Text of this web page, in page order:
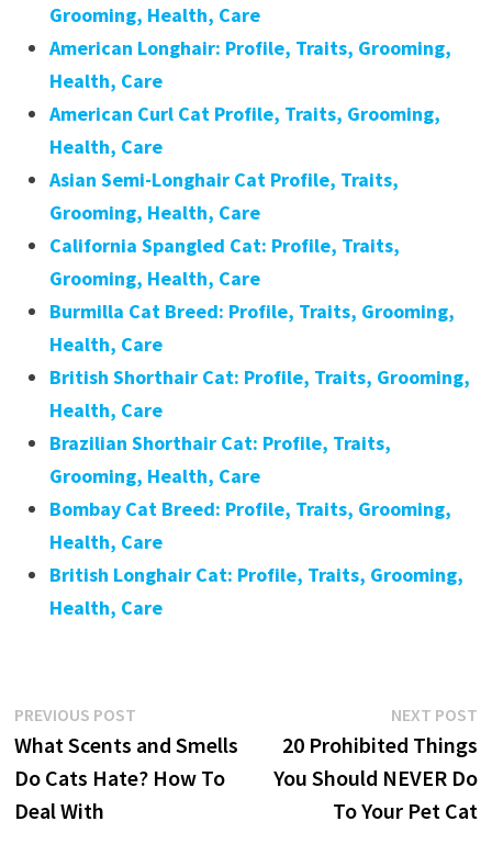
Grooming, Health, Care
American Longhair: Profile, Traits, Grooming,
Health, Care
American Curl Cat Profile, Traits, Grooming,
Health, Care
Asian Semi-Longhair Cat Profile, Traits,
Grooming, Health, Care
California Spangled Cat: Profile, Traits,
Grooming, Health, Care
Burmilla Cat Breed: Profile, Traits, Grooming,
Health, Care
British Shorthair Cat: Profile, Traits, Grooming,
Health, Care
Brazilian Shorthair Cat: Profile, Traits,
Grooming, Health, Care
Bombay Cat Breed: Profile, Traits, Grooming,
Health, Care
British Longhair Cat: Profile, Traits, Grooming,
Health, Care
Post
navigation
PREVIOUS POSTPrevious
post:
What Scents and Smells
Do Cats Hate? How To
Deal With
NEXT POST
20 Prohibited Things
You Should NEVER Do
To Your Pet Cat